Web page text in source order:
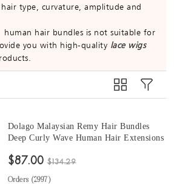
type, curvature, amplitude and
hair bundles is not suitable for
you with high-quality lace wigs
Dolago Malaysian Remy Hair Bundles
Deep Curly Wave Human Hair Extensions
100% Human Hair wholesale hair
$87.00 $134.29
Orders (2997 )